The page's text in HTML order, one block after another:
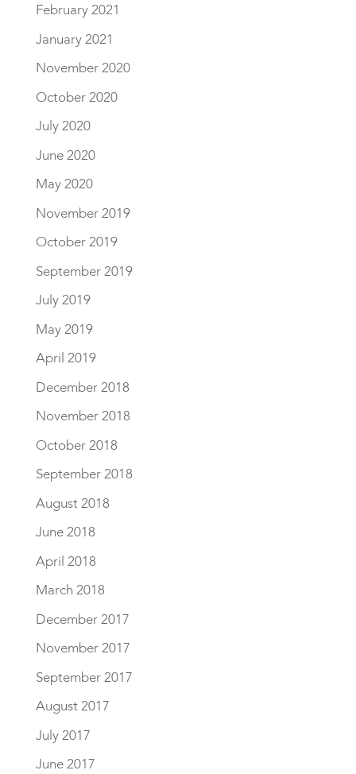
February 2021
January 2021
November 2020
October 2020
July 2020
June 2020
May 2020
November 2019
October 2019
September 2019
July 2019
May 2019
April 2019
December 2018
November 2018
October 2018
September 2018
August 2018
June 2018
April 2018
March 2018
December 2017
November 2017
September 2017
August 2017
July 2017
June 2017